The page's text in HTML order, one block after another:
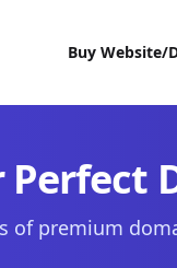
Buy Website/
Perfect
of premium